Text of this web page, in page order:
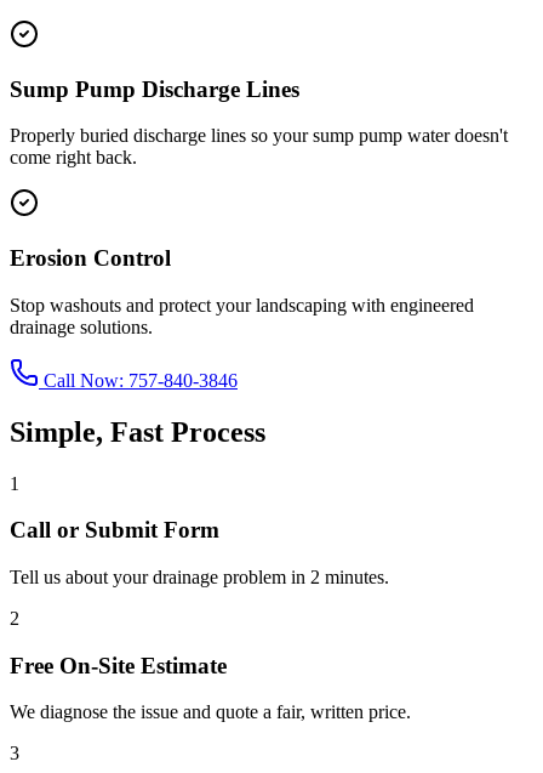
Sump Pump Discharge Lines
Properly buried discharge lines so your sump pump water doesn't
come right back.
Erosion Control
Stop washouts and protect your landscaping with engineered
drainage solutions.
Call Now: 757-840-3846
Simple, Fast Process
1
Call or Submit Form
Tell us about your drainage problem in 2 minutes.
2
Free On-Site Estimate
We diagnose the issue and quote a fair, written price.
3